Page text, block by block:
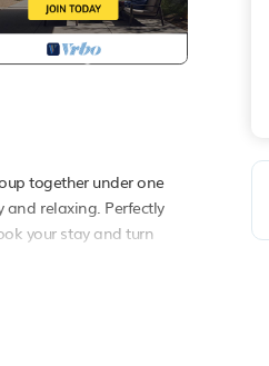
together under one
and relaxing. Perfectly
your stay and turn